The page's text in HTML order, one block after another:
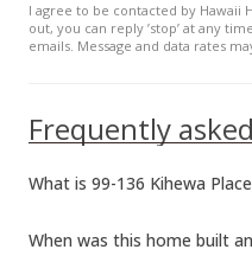
I agree to be contacted by Hawaii
out, you can reply ’stop’ at any
emails. Message and data rates
What is 99-136 Kihewa
When was this home built